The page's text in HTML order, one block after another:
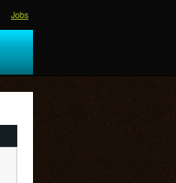
Jobs